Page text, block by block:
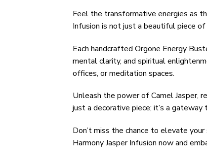
Feel the transformative energies as
Infusion is not just a beautiful piece
Each handcrafted Orgone Energy
mental clarity, and spiritual
offices, or meditation spaces.
Unleash the power of Camel Jasper,
just a decorative piece; it’s a gateway
Don’t miss the chance to elevate
Harmony Jasper Infusion now and